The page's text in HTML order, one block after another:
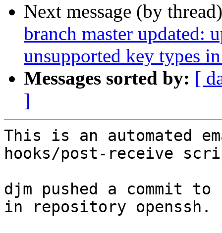
Next message (by
branch master updated:
unsupported key types
Messages sorted by: [
]
This is an automated
hooks/post-receive
djm pushed a commit to
in repository openssh.